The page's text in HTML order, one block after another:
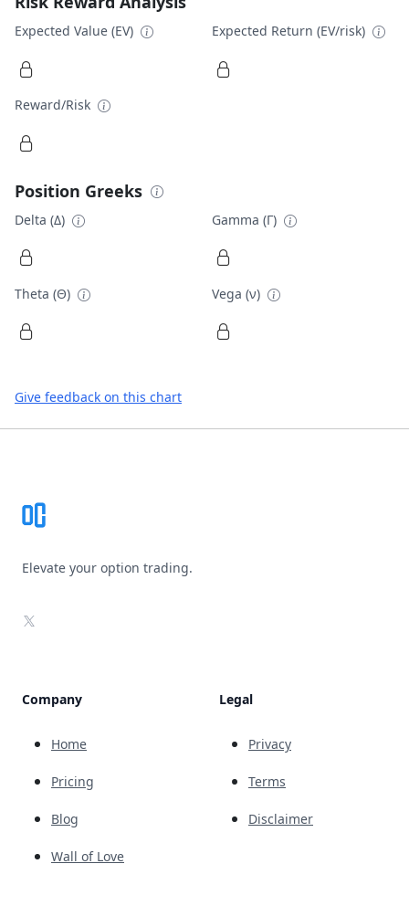
Expected Value (EV) Expected Return (EV/risk)
Reward/Risk
Position Greeks
Delta (Δ) Gamma (Γ)
Theta (Θ) Vega (ν)
Give feedback on this chart
Elevate your option trading.
X
Company
Home
Pricing
Blog
Wall of Love
Legal
Privacy
Terms
Disclaimer